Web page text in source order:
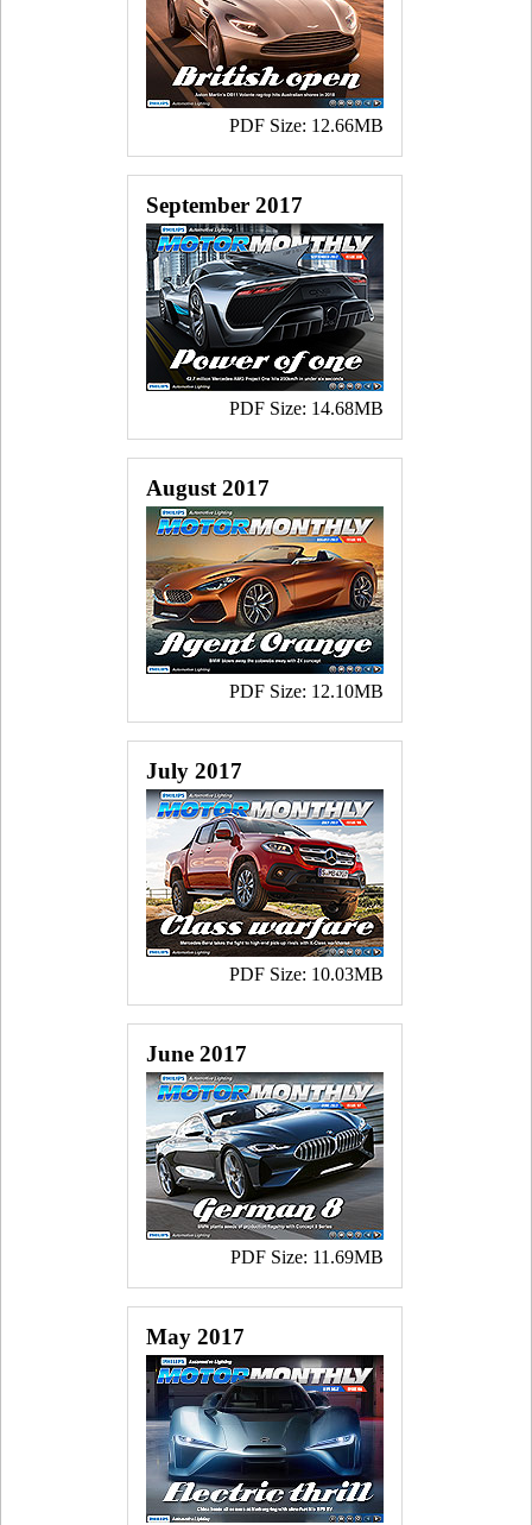
PDF Size: 12.66MB
September 2017
PDF Size: 14.68MB
August 2017
PDF Size: 12.10MB
July 2017
PDF Size: 10.03MB
June 2017
PDF Size: 11.69MB
May 2017